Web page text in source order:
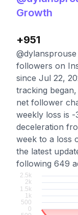
Growth
+951
followers on
since Jul 22,
tracking
net follower
weekly loss is
deceleration
week to a loss
the latest
following 649